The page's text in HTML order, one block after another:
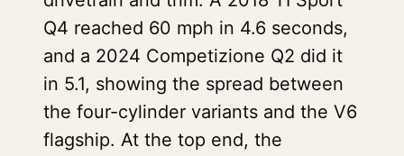
Q4 reached 60 mph in 4.6 seconds,
and a 2024 Competizione Q2 did it
in 5.1, showing the spread between
the four-cylinder variants and the V6
flagship. At the top end, the